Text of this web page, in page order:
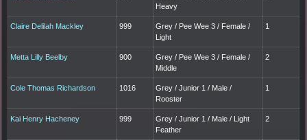
Heavy
Claire Delilah Mackley 999
Grey / Pee Wee 3 / Female /
Light
1
Metta Lilly Beelby 900
Grey / Pee Wee 3 / Female /
Middle
2
Cole Thomas Richardson 1016
Grey / Junior 1 / Male /
Rooster
1
Kai Henry Hacheney 999
Grey / Junior 1 / Male / Light
Feather
2